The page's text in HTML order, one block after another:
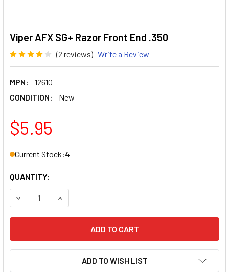
Viper AFX SG+ Razor Front End .350
(2 reviews) Write a Review
MPN:
12610
CONDITION:
New
$5.95
Current Stock:4
QUANTITY:
DECREASE QUANTITY OF VIPER AFX SG+ RAZOR FRONT
INCREASE QUANTITY OF VIPER AFX SG+
ADD TO WISH LIST